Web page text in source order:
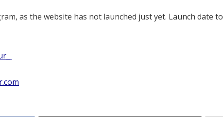
as the website has not launched just yet. Launch date to